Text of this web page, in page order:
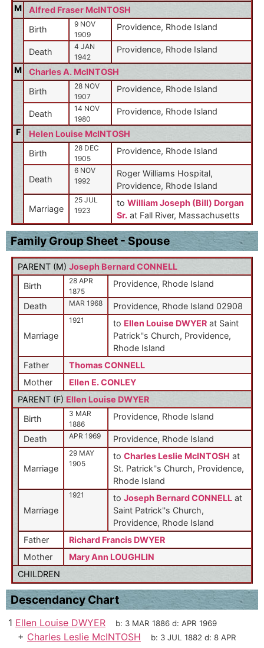
M
Alfred Fraser McINTOSH
Birth
9 NOV
1909
Providence, Rhode Island
Death
4 JAN
1942
Providence, Rhode Island
M
Charles A. McINTOSH
Birth
28 NOV
1907
Providence, Rhode Island
Death
14 NOV
1980
Providence, Rhode Island
F
Helen Louise McINTOSH
Birth
28 DEC
1905
Providence, Rhode Island
Death
6 NOV
1992
Roger Williams Hospital,
Providence, Rhode Island
Marriage
25 JUL
1923
to William Joseph (Bill) Dorgan
Sr. at Fall River, Massachusetts
Family Group Sheet - Spouse
PARENT (M) Joseph Bernard CONNELL
Birth
28 APR
1875
Providence, Rhode Island
Death MAR 1968 Providence, Rhode Island 02908
Marriage
1921 to Ellen Louise DWYER at Saint
Patrick''s Church, Providence,
Rhode Island
Father
Thomas CONNELL
Mother
Ellen E. CONLEY
PARENT (F) Ellen Louise DWYER
Birth
3 MAR
1886
Providence, Rhode Island
Death APR 1969 Providence, Rhode Island
Marriage
29 MAY
1905
to Charles Leslie McINTOSH at
St. Patrick''s Church, Providence,
Rhode Island
Marriage
1921 to Joseph Bernard CONNELL at
Saint Patrick''s Church,
Providence, Rhode Island
Father
Richard Francis DWYER
Mother
Mary Ann LOUGHLIN
CHILDREN
Descendancy Chart
1 Ellen Louise DWYER b: 3 MAR 1886 d:APR 1969
+ Charles Leslie McINTOSH b: 3 JUL 1882 d:8 APR